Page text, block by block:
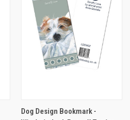
Dog Design Bookmark -